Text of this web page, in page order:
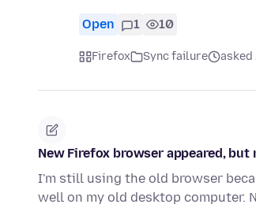
Open 1 10
Firefox Sync failure asked
New Firefox browser appeared, but
I'm still using the old browser
well on my old desktop computer.